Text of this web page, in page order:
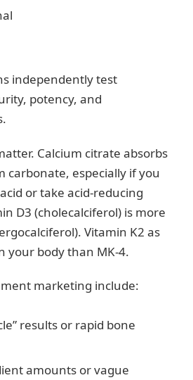
independently test
potency, and
Calcium citrate absorbs
carbonate, especially if you
or take acid-reducing
D3 (cholecalciferol) is more
Vitamin K2 as
your body than MK-4.
marketing include:
results or rapid bone
amounts or vague